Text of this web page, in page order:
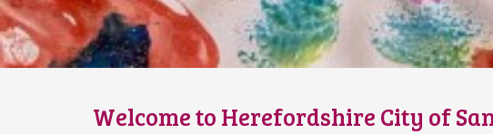
Welcome to Herefordshire City of